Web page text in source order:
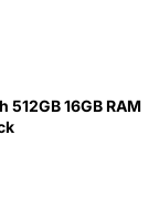
16GB RAM